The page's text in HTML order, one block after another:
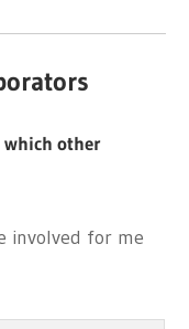
which other
involved for me